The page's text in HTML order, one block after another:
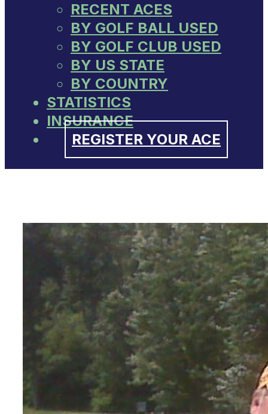
RECENT ACES
BY GOLF BALL USED
BY GOLF CLUB USED
BY US STATE
BY COUNTRY
STATISTICS
INSURANCE
REGISTER YOUR ACE